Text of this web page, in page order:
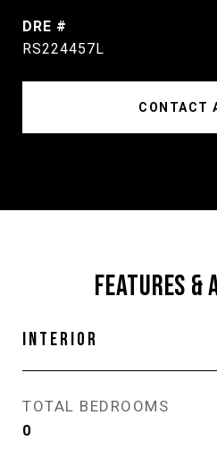
DRE #
RS224457L
CONTACT
FEATURES &
INTERIOR
TOTAL BEDROOMS
0